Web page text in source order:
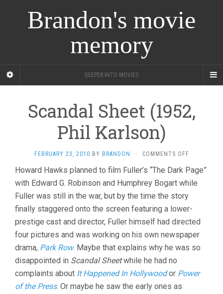
Brandon's movie
memory
DEEPER INTO MOVIES
Scandal Sheet (1952,
Phil Karlson)
FEBRUARY 23, 2010 BY BRANDON · COMMENTS OFFON
SHEET
(1952,
Howard Hawks planned to film Fuller’s “The Dark Page”
with Edward G. Robinson and Humphrey Bogart while
Fuller was still in the war, but by the time the story
finally staggered onto the screen featuring a lower-
prestige cast and director, Fuller himself had directed
four pictures and was working on his own newspaper
drama, Park Row. Maybe that explains why he was so
disappointed in Scandal Sheetwhile he had no
complaints about It Happened In Hollywoodor Power
of the Press. Or maybe he saw the early ones as